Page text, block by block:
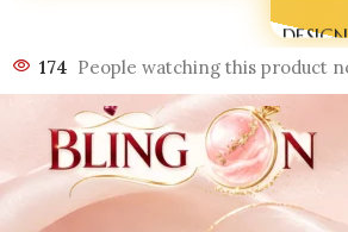
DESIGN
D 1,D 2,
D 8
174 People watching this product